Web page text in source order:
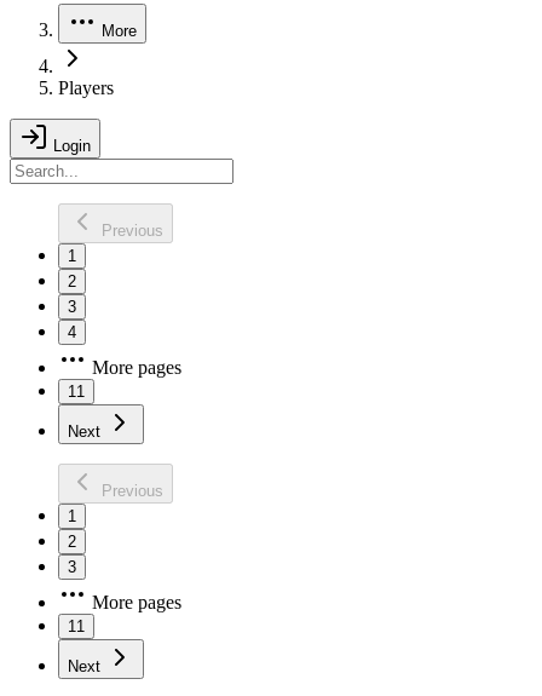
More
Players
Login
Previous
1
2
3
4
More pages
11
Next
Previous
1
2
3
More pages
11
Next